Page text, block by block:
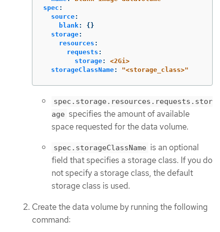
spec :
source:
blank:
{}
storage:
resources :
requests :
storage:
<2Gi>
storageClassName: "<storage_class>"
spec.storage.resources.requests.stor
age specifies the amount of available
space requested for the data volume.
spec.storageClassName is an optional
field that specifies a storage class. If you do
not specify a storage class, the default
storage class is used.
Create the data volume by running the following
command: